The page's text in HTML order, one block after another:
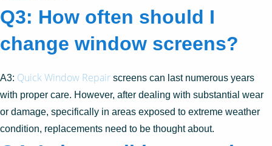
Q3: How often should I
change window screens?
A3: Quick Window Repair screens can last numerous years
with proper care. However, after dealing with substantial wear
or damage, specifically in areas exposed to extreme weather
condition, replacements need to be thought about.